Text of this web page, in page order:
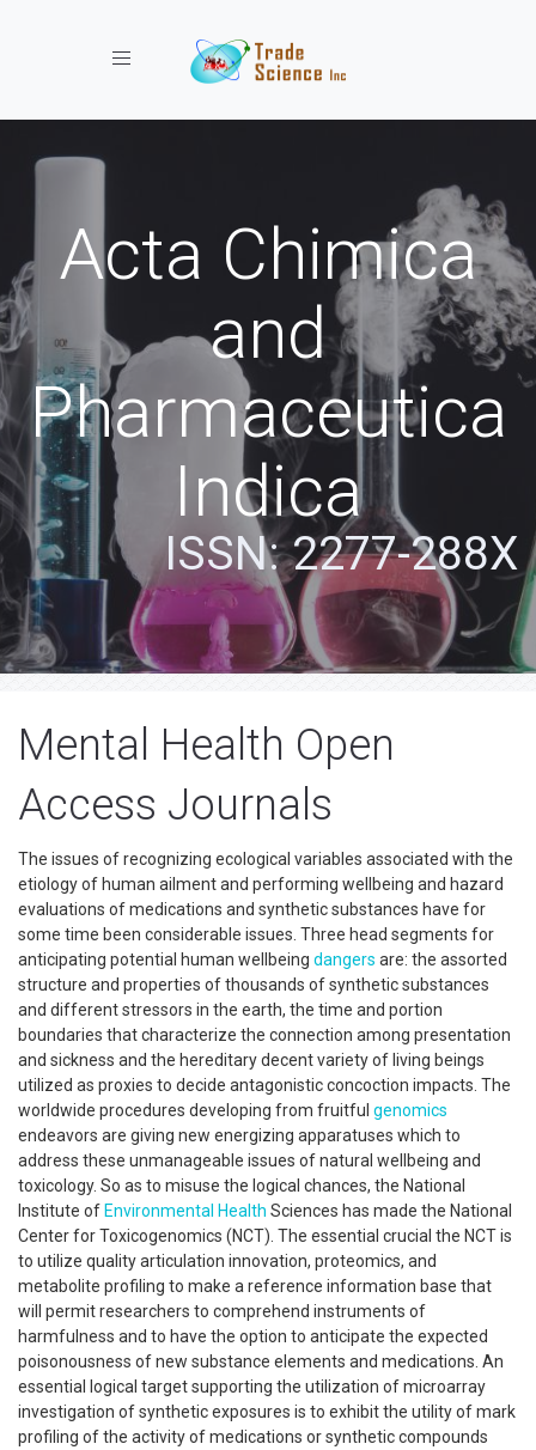
Toggle navigation
Acta Chimica
and
Pharmaceutica
Indica
ISSN: 2277-288X
Mental Health Open
Access Journals
The issues of recognizing ecological variables associated with the
etiology of human ailment and performing wellbeing and hazard
evaluations of medications and synthetic substances have for
some time been considerable issues. Three head segments for
anticipating potential human wellbeing dangers are: the assorted
structure and properties of thousands of synthetic substances
and different stressors in the earth, the time and portion
boundaries that characterize the connection among presentation
and sickness and the hereditary decent variety of living beings
utilized as proxies to decide antagonistic concoction impacts. The
worldwide procedures developing from fruitful genomics
endeavors are giving new energizing apparatuses which to
address these unmanageable issues of natural wellbeing and
toxicology. So as to misuse the logical chances, the National
Institute of Environmental Health Sciences has made the National
Center for Toxicogenomics (NCT). The essential crucial the NCT is
to utilize quality articulation innovation, proteomics, and
metabolite profiling to make a reference information base that
will permit researchers to comprehend instruments of
harmfulness and to have the option to anticipate the expected
poisonousness of new substance elements and medications. An
essential logical target supporting the utilization of microarray
investigation of synthetic exposures is to exhibit the utility of mark
profiling of the activity of medications or synthetic compounds